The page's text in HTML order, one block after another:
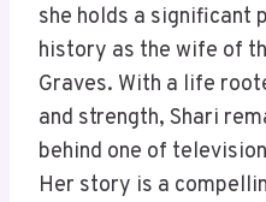
she holds a significant
history as the wife of
Graves. With a life
and strength, Shari
behind one of
Her story is a